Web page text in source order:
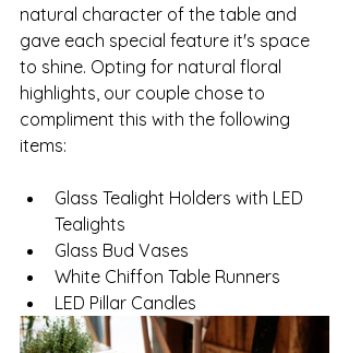
natural character of the table and
gave each special feature it's space
to shine. Opting for natural floral
highlights, our couple chose to
compliment this with the following
items:
Glass Tealight Holders with LED
Tealights
Glass Bud Vases
White Chiffon Table Runners
LED Pillar Candles